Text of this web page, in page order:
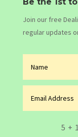
Join our free
regular updates
5 +